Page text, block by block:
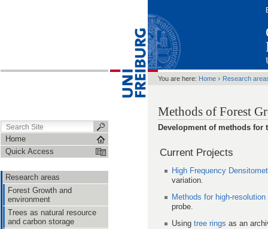
Home
Quick Access
Research areas
Forest Growth and
environment
Trees as natural resource
and carbon storage
You are here: Home › Research
Methods of Forest
Development of methods
Current Projects
High Frequency
variation.
Methods for high-
probe.
Usingtree rings as an